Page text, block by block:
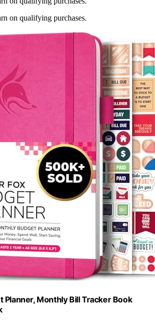
on qualifying purchases.
Planner, Monthly Bill Tracker Book